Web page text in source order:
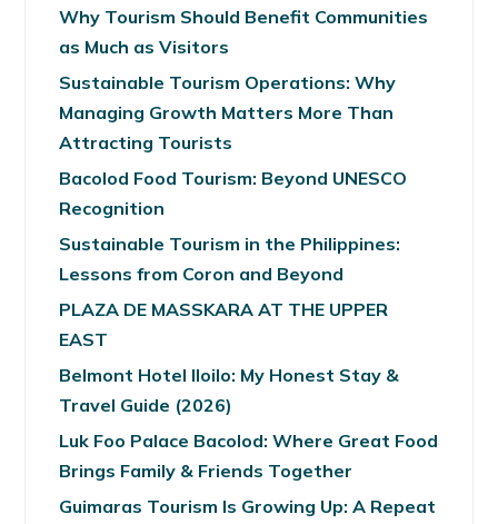
Why Tourism Should Benefit Communities
as Much as Visitors
Sustainable Tourism Operations: Why
Managing Growth Matters More Than
Attracting Tourists
Bacolod Food Tourism: Beyond UNESCO
Recognition
Sustainable Tourism in the Philippines:
Lessons from Coron and Beyond
PLAZA DE MASSKARA AT THE UPPER
EAST
Belmont Hotel Iloilo: My Honest Stay &
Travel Guide (2026)
Luk Foo Palace Bacolod: Where Great Food
Brings Family & Friends Together
Guimaras Tourism Is Growing Up: A Repeat